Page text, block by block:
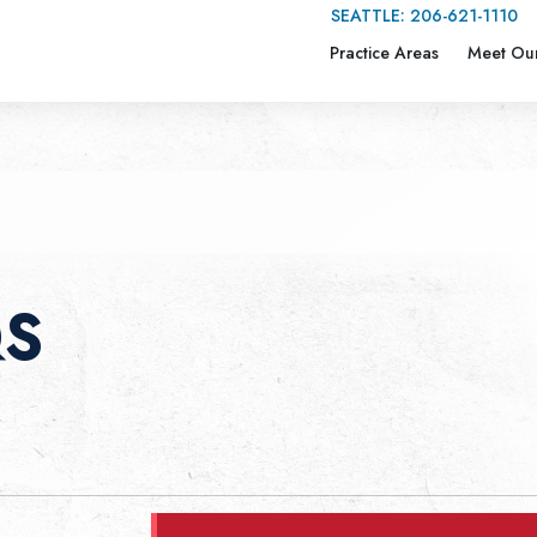
SEATTLE:206-621-1110
Practice Areas
Meet